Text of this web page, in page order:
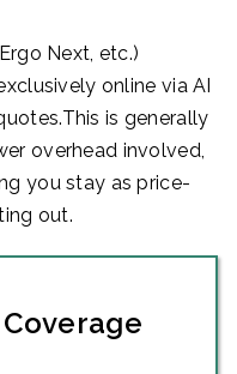
Next, etc.)
online via AI
is generally
overhead involved,
you stay as price-
out.
Coverage